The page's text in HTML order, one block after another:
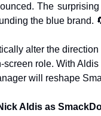
The
the blue brand.
alter the
role. With
will reshape
Aldis as